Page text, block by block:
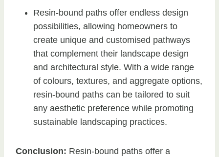
Resin-bound paths offer endless design
possibilities, allowing homeowners to
create unique and customised pathways
that complement their landscape design
and architectural style. With a wide range
of colours, textures, and aggregate options,
resin-bound paths can be tailored to suit
any aesthetic preference while promoting
sustainable landscaping practices.
Conclusion: Resin-bound paths offer a